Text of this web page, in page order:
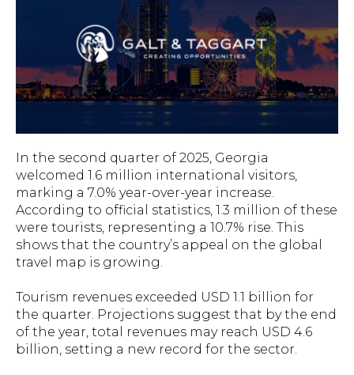
In the second quarter of 2025, Georgia
welcomed 1.6 million international visitors,
marking a 7.0% year-over-year increase.
According to official statistics, 1.3 million of these
were tourists, representing a 10.7% rise. This
shows that the country’s appeal on the global
travel map is growing.
Tourism revenues exceeded USD 1.1 billion for
the quarter. Projections suggest that by the end
of the year, total revenues may reach USD 4.6
billion, setting a new record for the sector.